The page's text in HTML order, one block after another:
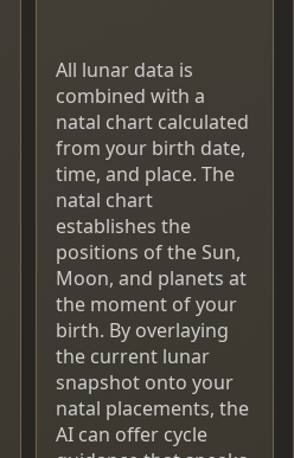
All lunar data is
combined with a
natal chart calculated
from your birth date,
time, and place. The
natal chart
establishes the
positions of the Sun,
Moon, and planets at
the moment of your
birth. By overlaying
the current lunar
snapshot onto your
natal placements, the
AI can offer cycle